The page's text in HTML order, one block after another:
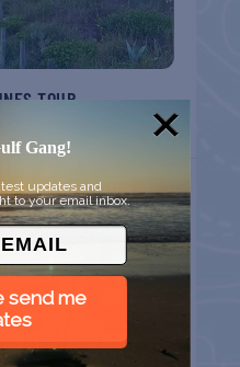
TOUR
Gang!
updates and
to your email inbox.
send me